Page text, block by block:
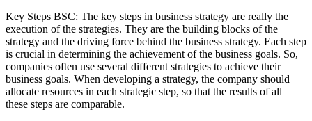
Key Steps BSC: The key steps in business strategy are really the
execution of the strategies. They are the building blocks of the
strategy and the driving force behind the business strategy. Each step
is crucial in determining the achievement of the business goals. So,
companies often use several different strategies to achieve their
business goals. When developing a strategy, the company should
allocate resources in each strategic step, so that the results of all
these steps are comparable.